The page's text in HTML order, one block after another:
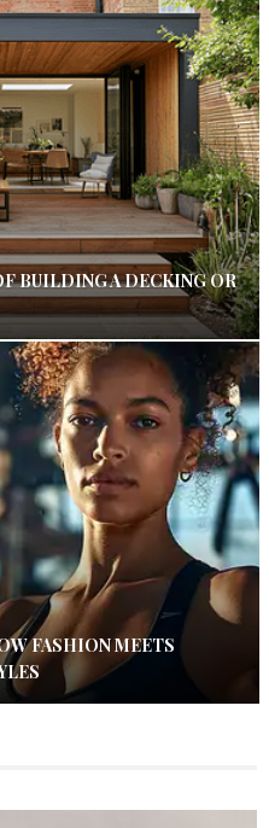
BUILDING A DECKING OR
FASHION MEETS